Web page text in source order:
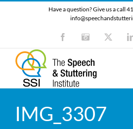
Have a question? Give us a call
FacebookInstagram
IMG_3307